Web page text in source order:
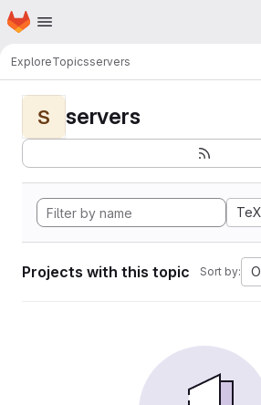
Skip to main content
Homepage
ExploreTopicsservers
S servers
TeX
Projects with this topic Sort by: